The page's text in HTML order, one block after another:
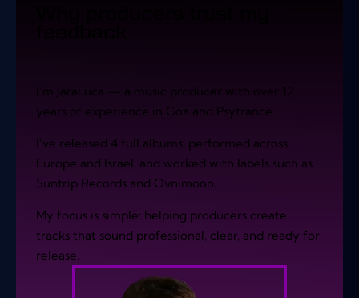
I’m JaraLuca — a music producer with over 12
years of experience in Goa and Psytrance.
I’ve released 4 full albums, performed across
Europe and Israel, and worked with labels such as
Suntrip Records and Ovnimoon.
My focus is simple: helping producers create
tracks that sound professional, clear, and ready for
release.